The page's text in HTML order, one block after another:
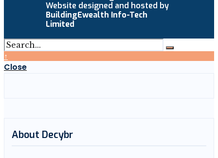
Website designed and hosted by
BuildingEwealth Info-Tech
Limited
↑
Close
About Decybr